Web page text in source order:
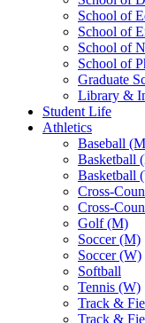
School of
School of
School of
School of
Graduate
Library &
Student Life
Athletics
Baseball
Basketball
Basketball
Cross-
Cross-
Golf (M)
Soccer (M)
Soccer (W)
Softball
Tennis (W)
Track &
Track &